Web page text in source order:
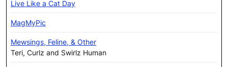
Live Like a Cat Day
MagMyPic
Mewsings, Feline, & Other
Teri, Curlz and Swirlz Human